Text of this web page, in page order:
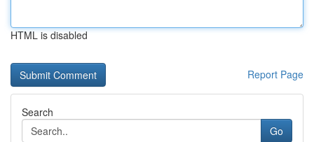
HTML is disabled
Report Page
Search
Go